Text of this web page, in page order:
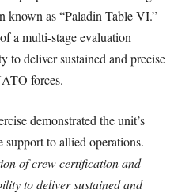
known as “Paladin Table VI.”
a multi-stage evaluation
to deliver sustained and precise
forces.
demonstrated the unit’s
support to allied operations.
of crew certification and
to deliver sustained and